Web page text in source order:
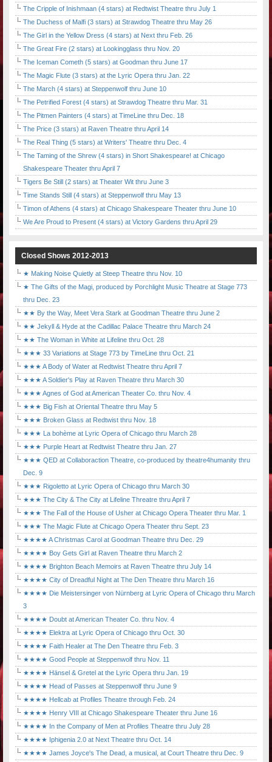
The Cripple of Inishmaan (4 stars) at Redtwist Theatre thru July 1
The Duchess of Malfi (3 stars) at Strawdog Theatre thru May 26
The Girl in the Yellow Dress (4 stars) at Next thru Feb. 26
The Great Fire (2 stars) at Lookingglass thru Nov. 20
The Iceman Cometh (5 stars) at Goodman thru June 17
The Magic Flute (3 stars) at the Lyric Opera thru Jan. 22
The March (4 stars) at Steppenwolf thru June 10
The Petrified Forest (4 stars) at Strawdog Theatre thru Mar. 31
The Pitmen Painters (4 stars) at TimeLine thru Dec. 18
The Price (3 stars) at Raven Theatre thru April 14
The Real Thing (5 stars) at Writers' Theatre thru Dec. 4
The Taming of the Shrew (4 stars) in Short Shakespeare! at Chicago
Shakespeare Theater thru April 7
Tigers Be Still (2 stars) at Theater Wit thru June 3
Time Stands Still (4 stars) at Steppenwolf thru May 13
Timon of Athens (4 stars) at Chicago Shakespeare Theater thru June 10
We Are Proud to Present (4 stars) at Victory Gardens thru April 29
Closed Shows 2012-2013
★ Making Noise Quietly at Steep Theatre thru Nov. 10
★ The Gifts of the Magi, produced by Porchlight Music Theatre at Stage 773
thru Dec. 23
★★ By the Way, Meet Vera Stark at Goodman Theatre thru June 2
★★ Jekyll & Hyde at the Cadillac Palace Theatre thru March 24
★★ The Woman in White at Lifeline thru Oct. 28
★★★ 33 Variations at Stage 773 by TimeLine thru Oct. 21
★★★ A Body of Water at Redtwist Theatre thru April 7
★★★ A Soldier's Play at Raven Theatre thru March 30
★★★ Agnes of God at American Theater Co. thru Nov. 4
★★★ Big Fish at Oriental Theatre thru May 5
★★★ Broken Glass at Redtwist thru Nov. 18
★★★ La bohème at Lyric Opera of Chicago thru March 28
★★★ Purple Heart at Redtwist Theatre thru Jan. 27
★★★ QED at Collaboraction Theatre, co-produced by theatre4humanity thru
Dec. 9
★★★ Rigoletto at Lyric Opera of Chicago thru March 30
★★★ The City & The City at Lifeline Threatre thru April 7
★★★ The Fall of the House of Usher at Chicago Opera Theater thru Mar. 1
★★★ The Magic Flute at Chicago Opera Theater thru Sept. 23
★★★★ A Christmas Carol at Goodman Theatre thru Dec. 29
★★★★ Boy Gets Girl at Raven Theatre thru March 2
★★★★ Brighton Beach Memoirs at Raven Theatre thru July 14
★★★★ City of Dreadful Night at The Den Theatre thru March 16
★★★★ Die Meistersinger von Nürnberg at Lyric Opera of Chicago thru March
3
★★★★ Doubt at American Theater Co. thru Nov. 4
★★★★ Elektra at Lyric Opera of Chicago thru Oct. 30
★★★★ Faith Healer at The Den Theatre thru Feb. 3
★★★★ Good People at Steppenwolf thru Nov. 11
★★★★ Hänsel & Gretel at the Lyric Opera thru Jan. 19
★★★★ Head of Passes at Steppenwolf thru June 9
★★★★ Hellcab at Profiles Theatre through Feb. 24
★★★★ Henry VIII at Chicago Shakespeare Theater thru June 16
★★★★ In the Company of Men at Profiles Theatre thru July 28
★★★★ Iphigenia 2.0 at Next Theatre thru Oct. 14
★★★★ James Joyce's The Dead, a musical, at Court Theatre thru Dec. 9